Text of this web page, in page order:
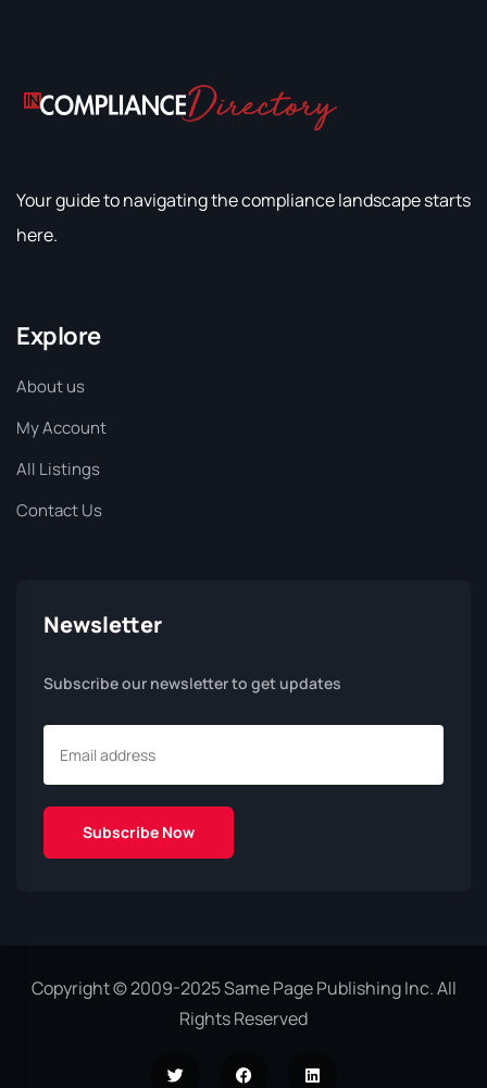
Your guide to navigating the compliance landscape starts
here.
Explore
About us
My Account
All Listings
Contact Us
Newsletter
Subscribe our newsletter to get updates
Copyright © 2009-2025 Same Page Publishing Inc. All
Rights Reserved